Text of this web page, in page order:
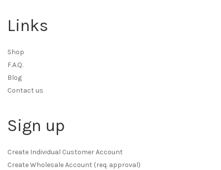
Links
Shop
F.A.Q.
Blog
Contact us
Sign up
Create Individual Customer Account
Create Wholesale Account (req. approval)